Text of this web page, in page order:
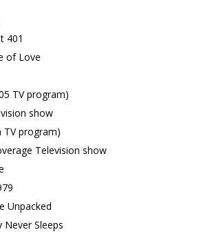
401
of Love
TV program)
show
TV program)
Television show
Unpacked
Never Sleeps